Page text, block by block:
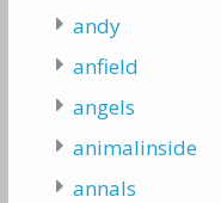
andy
anfield
angels
animalinside
annals